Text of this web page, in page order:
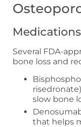
Medications
Several FDA-
bone loss and
slow bone
that helps